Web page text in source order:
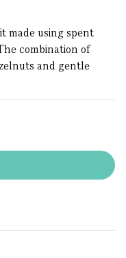
made using spent
combination of
and gentle